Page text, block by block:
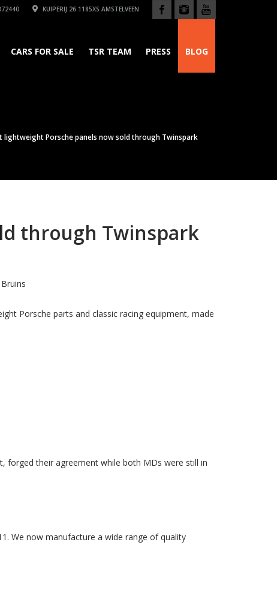
KUIPERIJ 26 1185XS AMSTELVEEN
CARS FOR SALE TSR TEAM PRESS BLOG
lightweight Porsche panels now sold through Twinspark
through Twinspark
Porsche parts and classic racing equipment, made
forged their agreement while both MDs were still in
We now manufacture a wide range of quality